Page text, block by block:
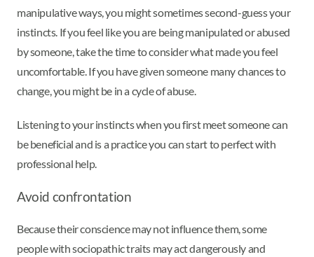
manipulative ways, you might sometimes second-guess your
instincts. If you feel like you are being manipulated or abused
by someone, take the time to consider what made you feel
uncomfortable. If you have given someone many chances to
change, you might be in a cycle of abuse.
Listening to your instincts when you first meet someone can
be beneficial and is a practice you can start to perfect with
professional help.
Avoid confrontation
Because their conscience may not influence them, some
people with sociopathic traits may act dangerously and